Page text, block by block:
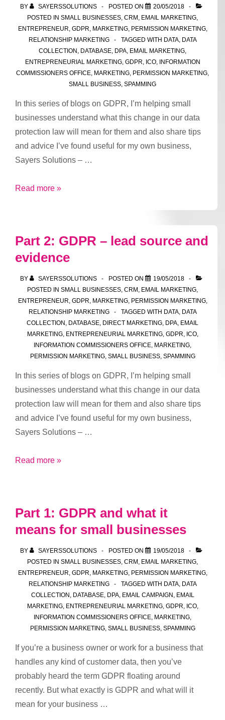
keep
data
BY SAYERSSOLUTIONS POSTED ON
20/05/2018
POSTED IN SMALL BUSINESSES, CRM , EMAIL MARKETING,
ENTREPRENEUR, GDPR, MARKETING, PERMISSION MARKETING,
RELATIONSHIP MARKETING
TAGGED WITH DATA, DATA
COLLECTION , DATABASE, DPA, EMAIL MARKETING,
ENTREPRENEURIAL MARKETING, GDPR, ICO, INFORMATION
COMMISSIONERS OFFICE, MARKETING, PERMISSION MARKETING,
SMALL BUSINESS, SPAMMING
In this series of blogs on GDPR, I’m helping small
businesses understand what this change in our data
protection law will mean for them and also share tips
and advice I’ve found useful for my own business,
Sayers Solutions – …
Part
valid
reasons
processing
data
Read more »
Part 2: GDPR – lead source and
evidence
BY SAYERSSOLUTIONS POSTED ON
19/05/2018
POSTED IN SMALL BUSINESSES, CRM , EMAIL MARKETING,
ENTREPRENEUR, GDPR, MARKETING, PERMISSION MARKETING,
RELATIONSHIP MARKETING
TAGGED WITH DATA, DATA
COLLECTION , DATABASE, DIRECT MARKETING, DPA, EMAIL
MARKETING, ENTREPRENEURIAL MARKETING, GDPR, ICO,
INFORMATION COMMISSIONERS OFFICE, MARKETING,
PERMISSION MARKETING, SMALL BUSINESS, SPAMMING
In this series of blogs on GDPR, I’m helping small
businesses understand what this change in our data
protection law will mean for them and also share tips
and advice I’ve found useful for my own business,
Sayers Solutions – …
Part
lead
source
evidence
Read more »
Part 1: GDPR and what it
means for small businesses
BY SAYERSSOLUTIONS POSTED ON
19/05/2018
POSTED IN SMALL BUSINESSES, CRM , EMAIL MARKETING,
ENTREPRENEUR, GDPR, MARKETING, PERMISSION MARKETING,
RELATIONSHIP MARKETING
TAGGED WITH DATA, DATA
COLLECTION , DATABASE, DPA, EMAIL CAMPAIGN , EMAIL
MARKETING, ENTREPRENEURIAL MARKETING, GDPR, ICO,
INFORMATION COMMISSIONERS OFFICE, MARKETING,
PERMISSION MARKETING, SMALL BUSINESS, SPAMMING
If you’re a business owner or work for a business that
handles any kind of customer data, then you’ve
probably heard the term GDPR floating around
recently. But what exactly is GDPR and what will it
mean for your business …